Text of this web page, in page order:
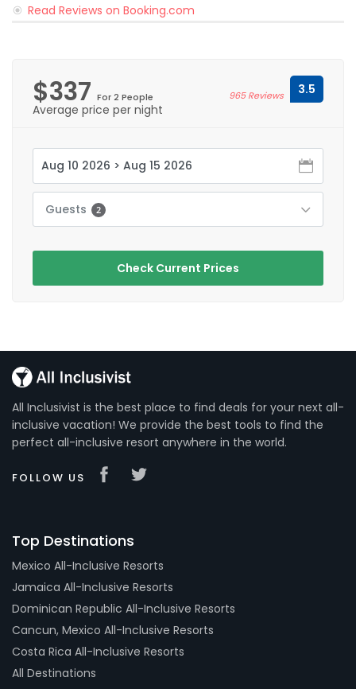
Read Reviews on Booking.com
$337 For 2 People 965 Reviews
3.5
Average price per night
Guests 2
Check Current Prices
All Inclusivist is the best place to find deals for your next all-
inclusive vacation! We provide the best tools to find the
perfect all-inclusive resort anywhere in the world.
FOLLOW US
Top Destinations
Mexico All-Inclusive Resorts
Jamaica All-Inclusive Resorts
Dominican Republic All-Inclusive Resorts
Cancun, Mexico All-Inclusive Resorts
Costa Rica All-Inclusive Resorts
All Destinations